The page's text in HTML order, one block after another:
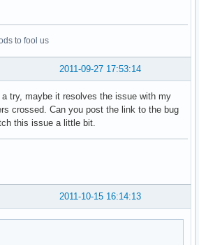
to fool us
2011-09-27 17:53:14
a try, maybe it resolves the issue with my
crossed. Can you post the link to the bug
this issue a little bit.
2011-10-15 16:14:13